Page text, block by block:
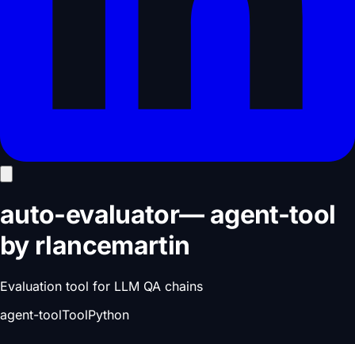
auto-evaluator— agent-tool
by rlancemartin
Evaluation tool for LLM QA chains
agent-toolToolPython